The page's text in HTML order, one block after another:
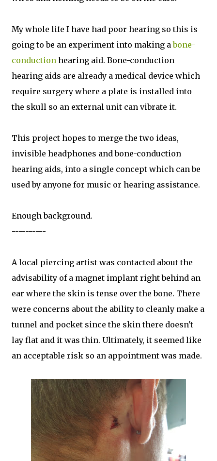
My whole life I have had poor hearing so this is
going to be an experiment into making abone-
conduction hearing aid. Bone-conduction
hearing aids are already a medical device which
require surgery where a plate is installed into
the skull so an external unit can vibrate it.
This project hopes to merge the two ideas,
invisible headphones and bone-conduction
hearing aids, into a single concept which can be
used by anyone for music or hearing assistance.
Enough background.
----------
A local piercing artist was contacted about the
advisability of a magnet implant right behind an
ear where the skin is tense over the bone. There
were concerns about the ability to cleanly make a
tunnel and pocket since the skin there doesn't
lay flat and it was thin. Ultimately, it seemed like
an acceptable risk so an appointment was made.